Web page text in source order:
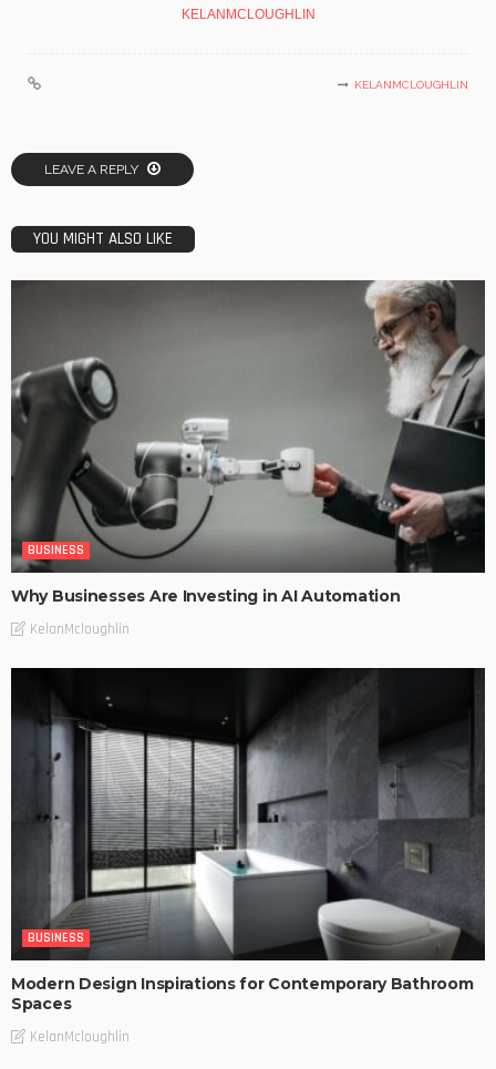
KELANMCLOUGHLIN
KELANMCLOUGHLIN
LEAVE A REPLY
YOU MIGHT ALSO LIKE
BUSINESS
Why Businesses Are Investing in AI Automation
KelanMcloughlin
BUSINESS
Modern Design Inspirations for Contemporary Bathroom
Spaces
KelanMcloughlin